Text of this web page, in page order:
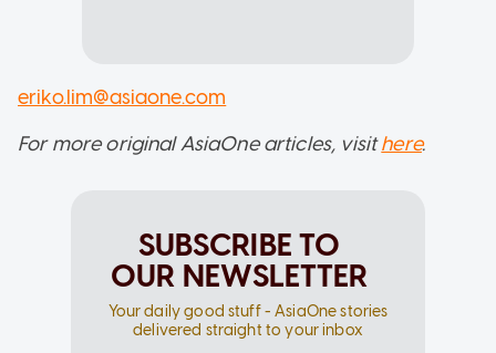
eriko.lim@asiaone.com
For more original AsiaOne articles, visithere.
SUBSCRIBE TO
OUR NEWSLETTER
Your daily good stuff - AsiaOne stories
delivered straight to your inbox